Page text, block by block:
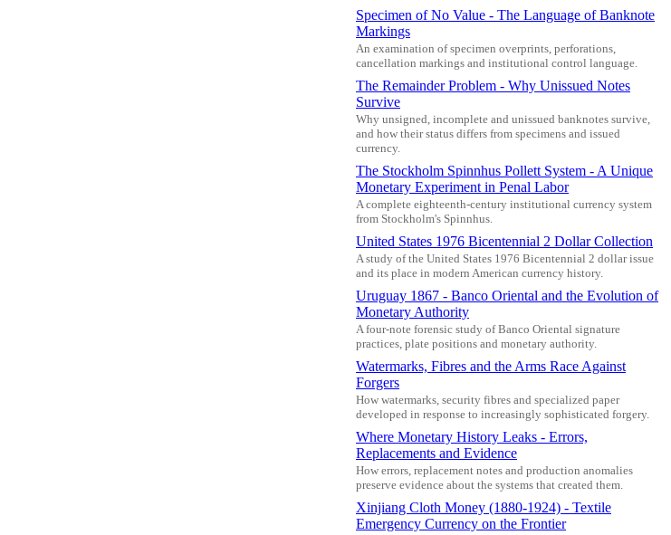
Specimen of No Value - The Language of Banknote
Markings
An examination of specimen overprints, perforations,
cancellation markings and institutional control language.
The Remainder Problem - Why Unissued Notes
Survive
Why unsigned, incomplete and unissued banknotes survive,
and how their status differs from specimens and issued
currency.
The Stockholm Spinnhus Pollett System - A Unique
Monetary Experiment in Penal Labor
A complete eighteenth-century institutional currency system
from Stockholm's Spinnhus.
United States 1976 Bicentennial 2 Dollar Collection
A study of the United States 1976 Bicentennial 2 dollar issue
and its place in modern American currency history.
Uruguay 1867 - Banco Oriental and the Evolution of
Monetary Authority
A four-note forensic study of Banco Oriental signature
practices, plate positions and monetary authority.
Watermarks, Fibres and the Arms Race Against
Forgers
How watermarks, security fibres and specialized paper
developed in response to increasingly sophisticated forgery.
Where Monetary History Leaks - Errors,
Replacements and Evidence
How errors, replacement notes and production anomalies
preserve evidence about the systems that created them.
Xinjiang Cloth Money (1880-1924) - Textile
Emergency Currency on the Frontier